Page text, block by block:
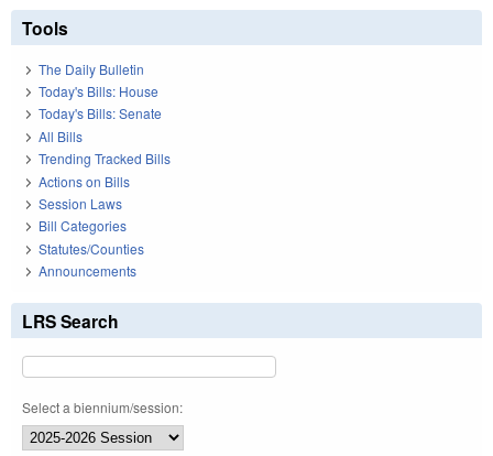
Tools
The Daily Bulletin
Today's Bills: House
Today's Bills: Senate
All Bills
Trending Tracked Bills
Actions on Bills
Session Laws
Bill Categories
Statutes/Counties
Announcements
LRS Search
Select a biennium/session: